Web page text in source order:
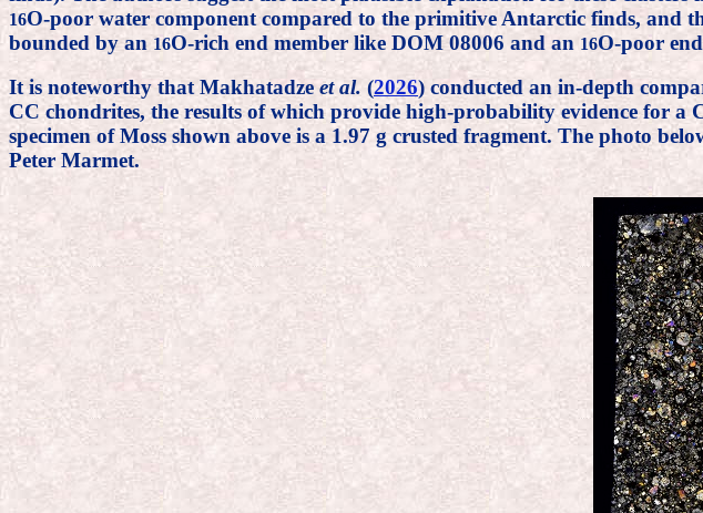
16O-poor water component compared to the primitive Antarctic finds, and
bounded by an 16O-rich end member like DOM 08006 and an 16O-poor
It is noteworthy that Makhatadzeet al. (2026) conducted an in-depth
CC chondrites, the results of which provide high-probability evidence for a
specimen of Moss shown above is a 1.97 g crusted fragment. The photo
Peter Marmet.